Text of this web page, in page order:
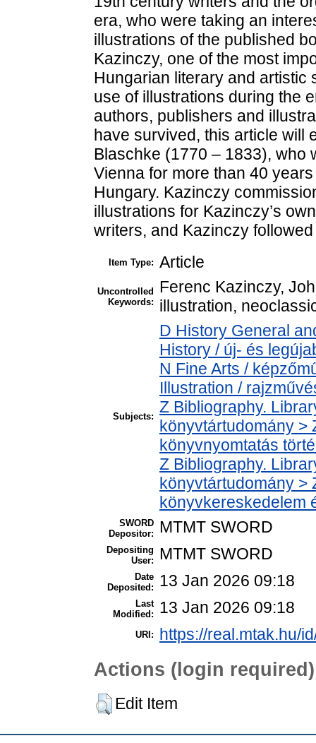
era, who were taking an
illustrations of the published
Kazinczy, one of the most
Hungarian literary and artistic
use of illustrations during the
authors, publishers and
have survived, this article will
Blaschke (1770 – 1833), who
Vienna for more than 40
Hungary. Kazinczy
illustrations for Kazinczy’s
writers, and Kazinczy
Item Type: Article
Uncontrolled
Keywords:
Ferenc Kazinczy,
illustration,
Subjects:
D History General
History / új- és
N Fine Arts /
Illustration /
Z Bibliography.
könyvtártudomány >
könyvnyomtatás
Z Bibliography.
könyvtártudomány >
könyvkereskedelem
SWORD
Depositor:
MTMT SWORD
Depositing
User:
MTMT SWORD
Date
Deposited:
13 Jan 2026 09:18
Last
Modified:
13 Jan 2026 09:18
URI: https://real.mtak.hu/
Actions (login required)
Edit Item